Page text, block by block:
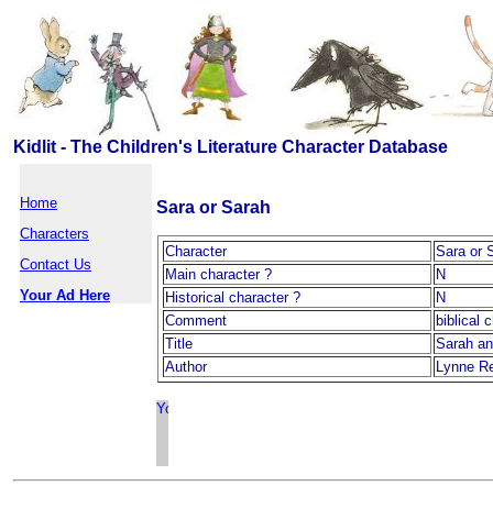
Kidlit - The Children's Literature Character Database
Home
Characters
Contact Us
Your Ad Here
Sara or Sarah
Character
Sara or
Main character ?
N
Historical character ?
N
Comment
biblical
Title
Sarah
Author
Lynne